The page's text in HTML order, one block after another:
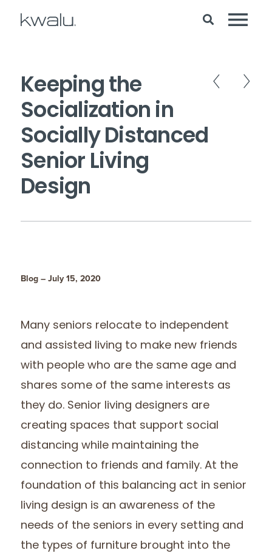
Keeping the
Socialization in
Socially Distanced
Senior Living
Design
Blog – July 15, 2020
Many seniors relocate to independent
and assisted living to make new friends
with people who are the same age and
shares some of the same interests as
they do. Senior living designers are
creating spaces that support social
distancing while maintaining the
connection to friends and family. At the
foundation of this balancing act in senior
living design is an awareness of the
needs of the seniors in every setting and
the types of furniture brought into the